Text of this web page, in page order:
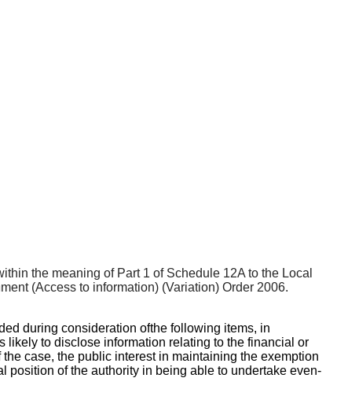
the meaning of Part 1 of Schedule 12A to the Local
(Access to information) (Variation) Order 2006.
during consideration ofthe following items, in
likely to disclose information relating to the financial or
case, the public interest in maintaining the exemption
of the authority in being able to undertake even-